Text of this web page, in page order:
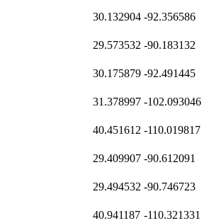
30.132904 -92.356586
29.573532 -90.183132
30.175879 -92.491445
31.378997 -102.093046
40.451612 -110.019817
29.409907 -90.612091
29.494532 -90.746723
40.941187 -110.321331